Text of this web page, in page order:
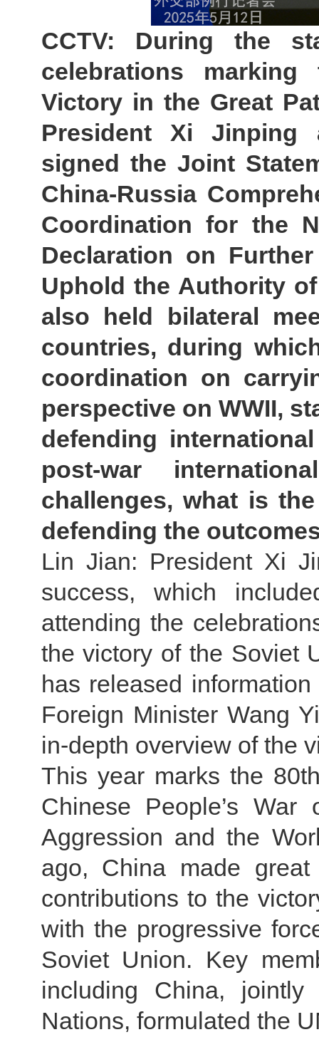
CCTV: During the
celebrations
Victory in the Great
President Xi Jinping
signed the Joint
China-Russia
Coordination for the
Declaration on
Uphold the Authority
also held bilateral
countries, during
coordination on
perspective on WWII,
defending
post-war
challenges, what is
defending the
Lin Jian: President Xi
success, which
attending the
the victory of the Soviet
has released
Foreign Minister Wang
in-depth overview of the
This year marks the
Chinese People’s War
Aggression and the
ago, China made
contributions to the
with the progressive
Soviet Union. Key
including China,
Nations, formulated the